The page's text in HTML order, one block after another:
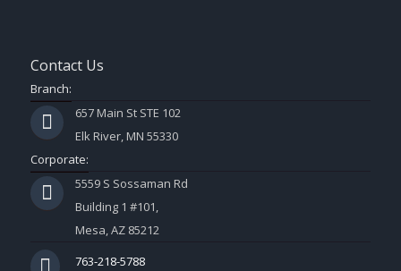
Contact Us
Branch:
657 Main St STE 102
Elk River, MN 55330
Corporate:
5559 S Sossaman Rd
Building 1 #101,
Mesa, AZ 85212
763-218-5788